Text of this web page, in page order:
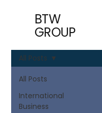
BTW
GROUP
All Posts
International
Business
All Posts